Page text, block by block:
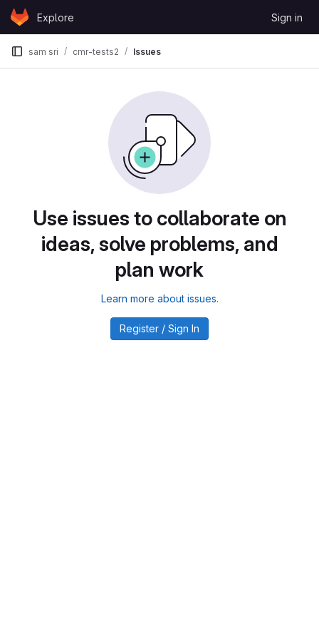
Skip to content
GitLabExplore Sign in
sam sri cmr-tests2 Issues
Use issues to collaborate on
ideas, solve problems, and
plan work
Learn more about issues.
Register / Sign In